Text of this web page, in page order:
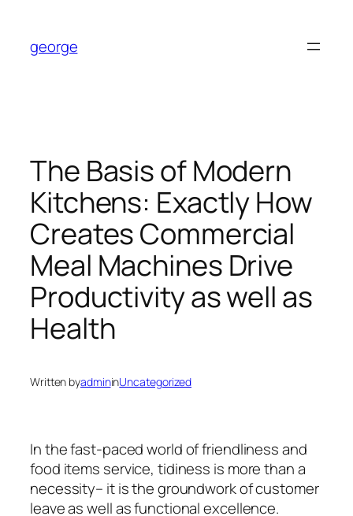
content
george
The Basis of Modern
Kitchens: Exactly How
Creates Commercial
Meal Machines Drive
Productivity as well as
Health
Written byadmininUncategorized
In the fast-paced world of friendliness and
food items service, tidiness is more than a
necessity– it is the groundwork of customer
leave as well as functional excellence.